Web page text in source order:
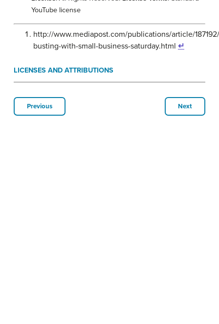
YouTube license
http://www.mediapost.com/publications/article/
busting-with-small-business-saturday.html ↵
LICENSES AND ATTRIBUTIONS
Previous Next